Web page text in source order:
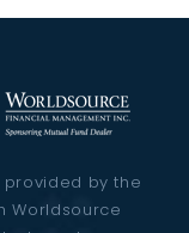
provided by the
Worldsource